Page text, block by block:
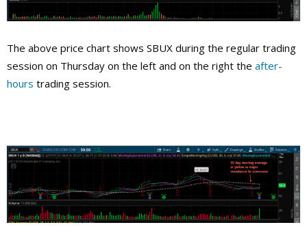
The above price chart shows SBUX during the regular trading
session on Thursday on the left and on the right the after-
hours trading session.